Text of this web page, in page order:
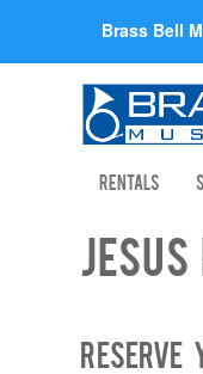
Brass Bell
Rentals
Reserve